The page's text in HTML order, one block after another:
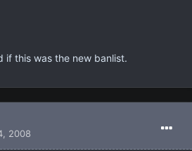
if this was the new banlist.
2008